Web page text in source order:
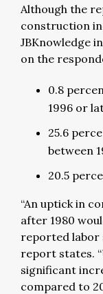
Although the
construction
JBKnowledge
on the
0.8
1996 or
25.6
between
20.5
“An uptick in
after 1980
reported labor
report states.
significant
compared to